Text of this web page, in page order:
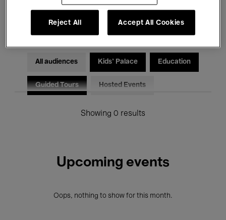
Electronic Music
All audiences Kids’ Palace Education
Guided Tours Hosted Events
Showing 0 results
Upcoming events
Oops, nothing to show for this month.
Reject All Accept All Cookies